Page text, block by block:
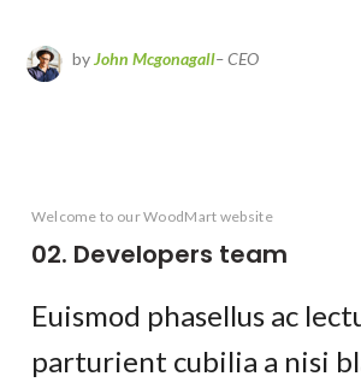
byJohn Mcgonagall– CEO
Welcome to our WoodMart website
02. Developers team
Euismod phasellus ac
parturient cubilia a nisi